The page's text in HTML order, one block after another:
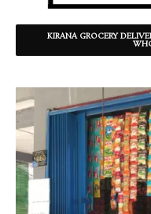
KIRANA GROCERY